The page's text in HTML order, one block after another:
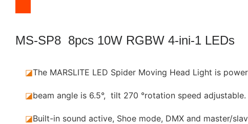
MS-SP8 8pcs 10W RGBW 4-ini-1 LEDs
◪The MARSLITE LED Spider Moving Head Light is
◪beam angle is 6.5°, tilt 270 °rotation speed adjustable.
◪Built-in sound active, Shoe mode, DMX and master/